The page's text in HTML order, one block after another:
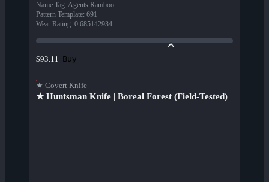
Name Tag: Agents Ramboo
Pattern Template: 691
Wear Rating: 0.685142934
$93.11 Buy
★ Covert Knife
★ Huntsman Knife | Boreal Forest (Field-Tested)